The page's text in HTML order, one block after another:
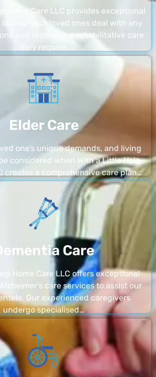
Home Care LLC provides exceptional
to help your loved ones deal with any
and receive the rehabilitative care
they require.
Elder Care
one’s unique demands, and living
considered when With a Little Help
creates a comprehensive care plan…
Care
Home Care LLC offers exceptional
care services to assist our
Our experienced caregivers
undergo specialised…